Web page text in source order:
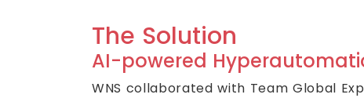
The Solution
AI-powered
WNS collaborated with Team Global